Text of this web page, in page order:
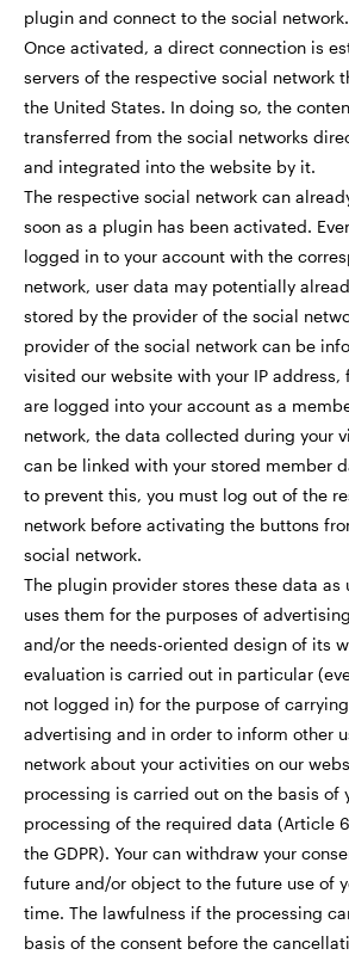
plugin and connect to the social network.
Once activated, a direct connection is
servers of the respective social network
the United States. In doing so, the
transferred from the social networks
and integrated into the website by it.
The respective social network can
soon as a plugin has been activated.
logged in to your account with the
network, user data may potentially
stored by the provider of the social
provider of the social network can be
visited our website with your IP address,
are logged into your account as a
network, the data collected during your
can be linked with your stored member
to prevent this, you must log out of the
network before activating the buttons
social network.
The plugin provider stores these data as
uses them for the purposes of
and/or the needs-oriented design of its
evaluation is carried out in particular
not logged in) for the purpose of
advertising and in order to inform other
network about your activities on our
processing is carried out on the basis of
processing of the required data (Article
the GDPR). Your can withdraw your
future and/or object to the future use of
time. The lawfulness if the processing
basis of the consent before the